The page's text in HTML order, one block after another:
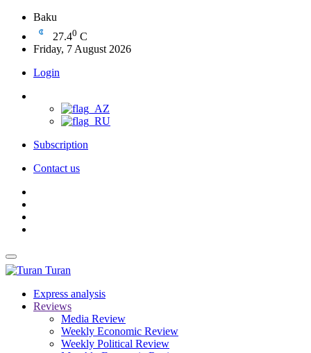
Baku
27.40 C
Friday, 7 August 2026
Login
Subscription
Contact us
Turan
Express analysis
Reviews
Media Review
Weekly Economic Review
Weekly Political Review